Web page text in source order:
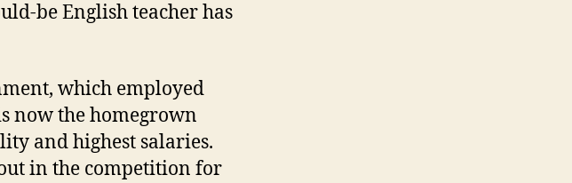
be English teacher has
which employed
now the homegrown
and highest salaries.
in the competition for